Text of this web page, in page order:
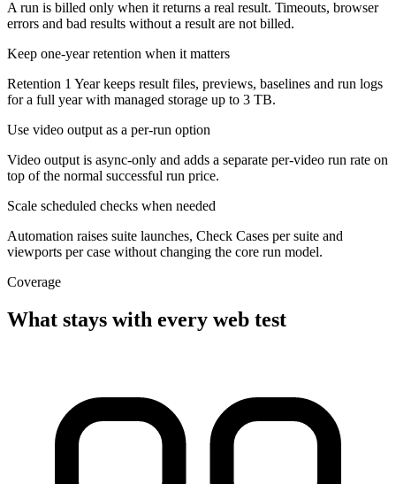
A run is billed only when it returns a real result. Timeouts, browser
errors and bad results without a result are not billed.
Keep one-year retention when it matters
Retention 1 Year keeps result files, previews, baselines and run logs
for a full year with managed storage up to 3 TB.
Use video output as a per-run option
Video output is async-only and adds a separate per-video run rate on
top of the normal successful run price.
Scale scheduled checks when needed
Automation raises suite launches, Check Cases per suite and
viewports per case without changing the core run model.
Coverage
What stays with every web test